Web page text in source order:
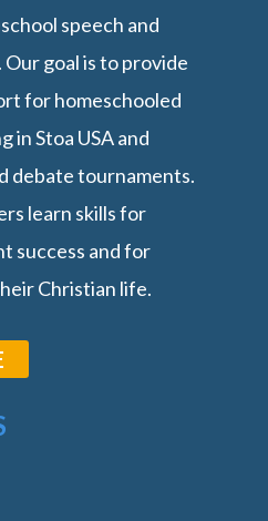
speech and
goal is to provide
for homeschooled
in Stoa USA and
debate tournaments.
learn skills for
success and for
Christian life.